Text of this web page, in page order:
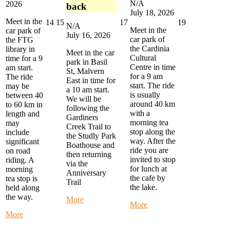
2026
Meet in the
car park of
the FTG
library in
time for a 9
am start.
The ride
may be
between 40
to 60 km in
length and
may
include
significant
on road
riding. A
morning
tea stop is
held along
the way.
Moreabout
14July
2026
15July
15,
2026
back
N/A
July 16, 2026
Meet in the car
park in Basil
St, Malvern
East in time for
a 10 am start.
We will be
following the
Gardiners
Creek Trail to
the Studly Park
Boathouse and
then returning
via the
Anniversary
Trail
Moreabout
17July
17,
2026
N/A
July 18, 2026
Meet in the
car park of
the Cardinia
Cultural
Centre in time
for a 9 am
start. The ride
is usually
around 40 km
with a
morning tea
stop along the
way. After the
ride you are
invited to stop
for lunch at
the cafe by
the lake.
Moreabout
19July